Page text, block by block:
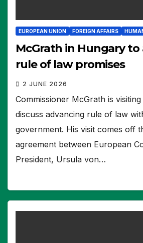
EUROPEAN UNION FOREIGN AFFAIRS
McGrath in Hungary to
rule of law promises
2 JUNE 2026
Commissioner McGrath is
discuss advancing rule of law
government. His visit comes off
agreement between European
President, Ursula von…